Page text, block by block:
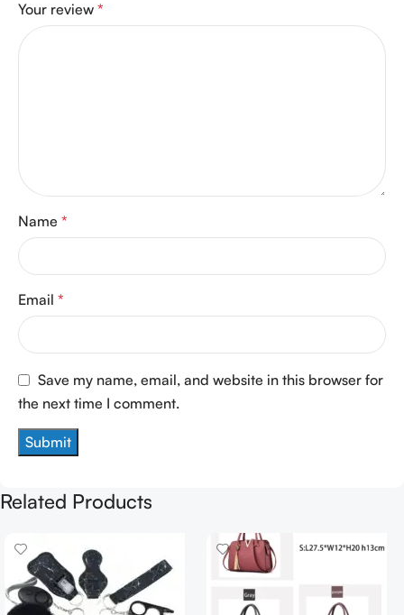
Your review *
Name *
Email *
Save my name, email, and website in this browser for
the next time I comment.
Related Products